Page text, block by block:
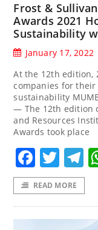
Frost &
Awards 2021
Sustainability
January 17, 2022
At the 12th edition,
companies for
sustainability
— The 12th edition
and Resources
Awards took place
READ MORE